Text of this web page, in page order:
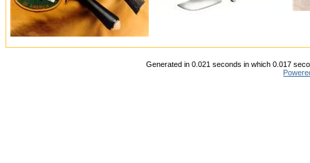
Generated in 0.021 seconds in which 0.017